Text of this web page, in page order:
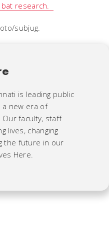
research.
subjug.
is leading public
new era of
Our faculty, staff
lives, changing
the future in our
Here.